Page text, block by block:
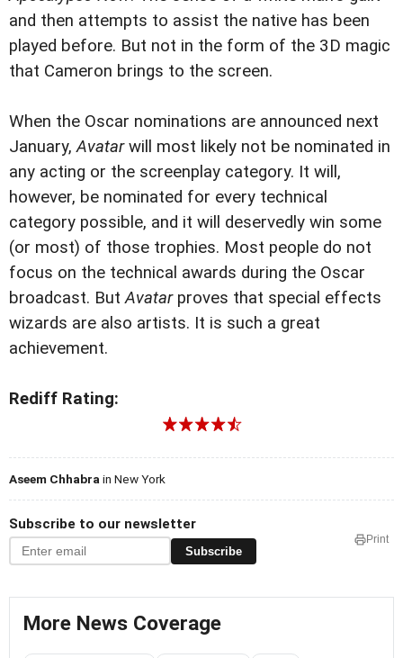
and then attempts to assist the native has been
played before. But not in the form of the 3D magic
that Cameron brings to the screen.
When the Oscar nominations are announced next
January,Avatarwill most likely not be nominated in
any acting or the screenplay category. It will,
however, be nominated for every technical
category possible, and it will deservedly win some
(or most) of those trophies. Most people do not
focus on the technical awards during the Oscar
broadcast. ButAvatarproves that special effects
wizards are also artists. It is such a great
achievement.
Rediff Rating:
Aseem Chhabra in New York
Subscribe to our newsletter
Subscribe
Print
More News Coverage